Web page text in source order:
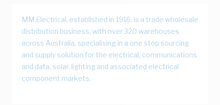
MM Electrical, established in 1916, is a trade wholesale
distribution business, with over 320 warehouses
across Australia, specialising in a one stop sourcing
and supply solution for the electrical, communications
and data, solar, lighting and associated electrical
component markets.